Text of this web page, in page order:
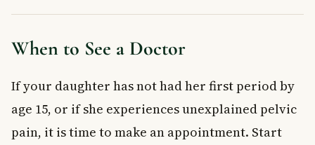
When to See a Doctor
If your daughter has not had her first period by
age 15, or if she experiences unexplained pelvic
pain, it is time to make an appointment. Start